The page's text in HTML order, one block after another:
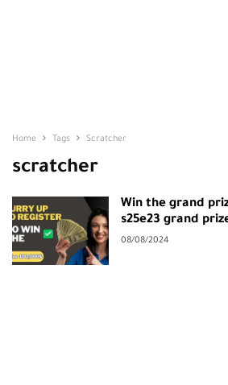
Home Tags Scratcher
scratcher
Win the grand
s25e23 grand
08/08/2024